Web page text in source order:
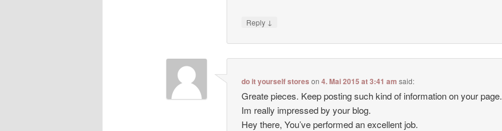
Reply ↓
do it yourself stores on4. Mai 2015 at 3:41 am said:
Greate pieces. Keep posting such kind of information on your page.
Im really impressed by your blog.
Hey there, You’ve performed an excellent job.